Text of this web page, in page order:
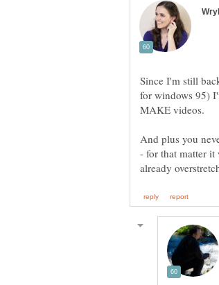
Since I'm still
for windows 95)
MAKE videos.
And plus you
- for that matter it